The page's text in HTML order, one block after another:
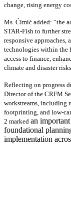
change, rising energy
Ms. Ćimić added: “the
STAR-Fish to further
responsive approaches,
technologies within the
access to finance,
climate and disaster
Reflecting on progress
Director of the CRFM
workstreams, including
footprinting, and low-
2 marked an
foundational
implementation